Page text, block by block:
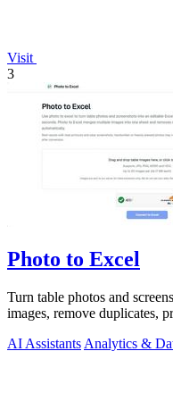
Visit
3
Photo to Excel
Turn table photos and
images, remove duplicates,
AI Assistants Analytics &